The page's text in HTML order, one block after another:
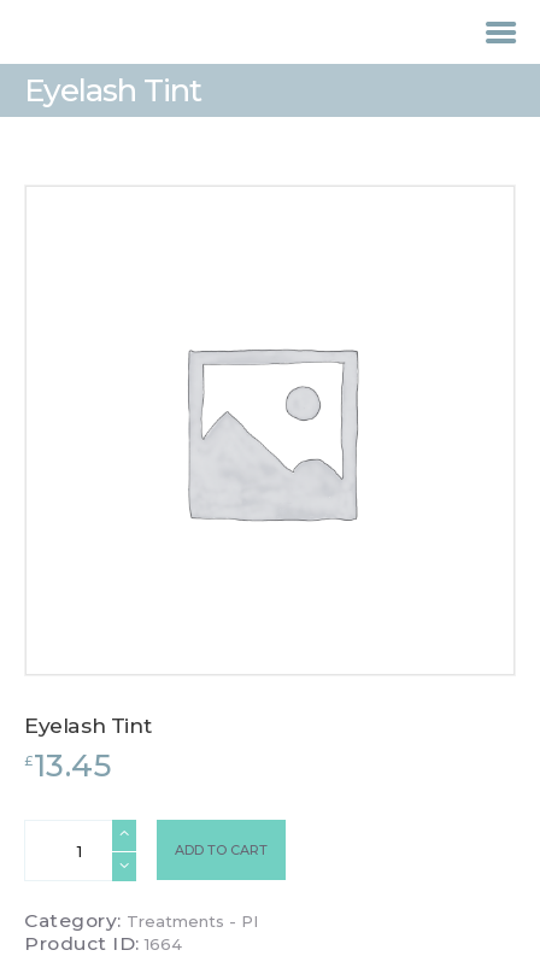
Eyelash Tint
TREATMENTS
CONTACT / FIND US
Eyelash Tint
£13.45
ADD TO CART
Category: Treatments - PI
Product ID:1664